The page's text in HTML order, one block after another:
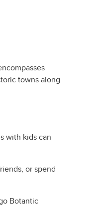
towns along
with kids can
or spend
Botantic